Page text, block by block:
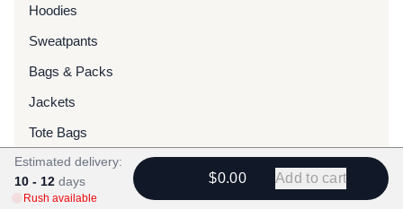
Hoodies
Sweatpants
Bags & Packs
Jackets
Tote Bags
Services
Estimated delivery:
10 - 12 days
Rush available
$0.00 Add to cart